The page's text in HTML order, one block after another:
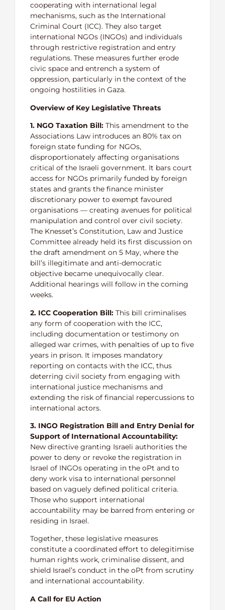
cooperating with international legal
mechanisms, such as the International
Criminal Court (ICC). They also target
international NGOs (INGOs) and individuals
through restrictive registration and entry
regulations. These measures further erode
civic space and entrench a system of
oppression, particularly in the context of the
ongoing hostilities in Gaza.
Overview of Key Legislative Threats
1. NGO Taxation Bill: This amendment to the
Associations Law introduces an 80% tax on
foreign state funding for NGOs,
disproportionately affecting organisations
critical of the Israeli government. It bars court
access for NGOs primarily funded by foreign
states and grants the finance minister
discretionary power to exempt favoured
organisations — creating avenues for political
manipulation and control over civil society.
The Knesset’s Constitution, Law and Justice
Committee already held its first discussion on
the draft amendment on 5 May, where the
bill’s illegitimate and anti-democratic
objective became unequivocally clear.
Additional hearings will follow in the coming
weeks.
2. ICC Cooperation Bill: This bill criminalises
any form of cooperation with the ICC,
including documentation or testimony on
alleged war crimes, with penalties of up to five
years in prison. It imposes mandatory
reporting on contacts with the ICC, thus
deterring civil society from engaging with
international justice mechanisms and
extending the risk of financial repercussions to
international actors.
3. INGO Registration Bill and Entry Denial for
Support of International Accountability:
New directive granting Israeli authorities the
power to deny or revoke the registration in
Israel of INGOs operating in the oPt and to
deny work visa to international personnel
based on vaguely defined political criteria.
Those who support international
accountability may be barred from entering or
residing in Israel.
Together, these legislative measures
constitute a coordinated effort to delegitimise
human rights work, criminalise dissent, and
shield Israel’s conduct in the oPt from scrutiny
and international accountability.
A Call for EU Action